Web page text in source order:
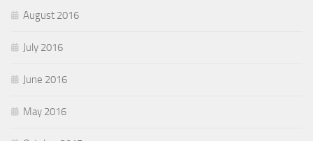
August 2016
July 2016
June 2016
May 2016